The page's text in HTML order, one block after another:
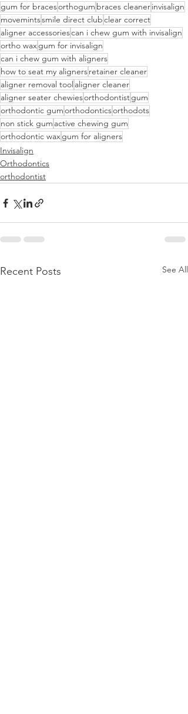
gum for bracesorthogum braces cleanerinvisalign
movemintssmile direct clubclear correct
aligner accessoriescan i chew gum with invisalign
ortho waxgum for invisalign
can i chew gum with aligners
how to seat my alignersretainer cleaner
aligner removal tool aligner cleaner
aligner seater chewiesorthodontistgum
orthodontic gumorthodonticsorthodots
non stick gum active chewing gum
orthodontic waxgum for aligners
Invisalign
Orthodontics
orthodontist
Recent Posts See All